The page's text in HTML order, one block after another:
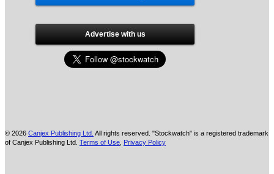
Advertise with us
© 2026 Canjex Publishing Ltd. All rights reserved. "Stockwatch" is a registered trademark
of Canjex Publishing Ltd. Terms of Use Privacy Policy